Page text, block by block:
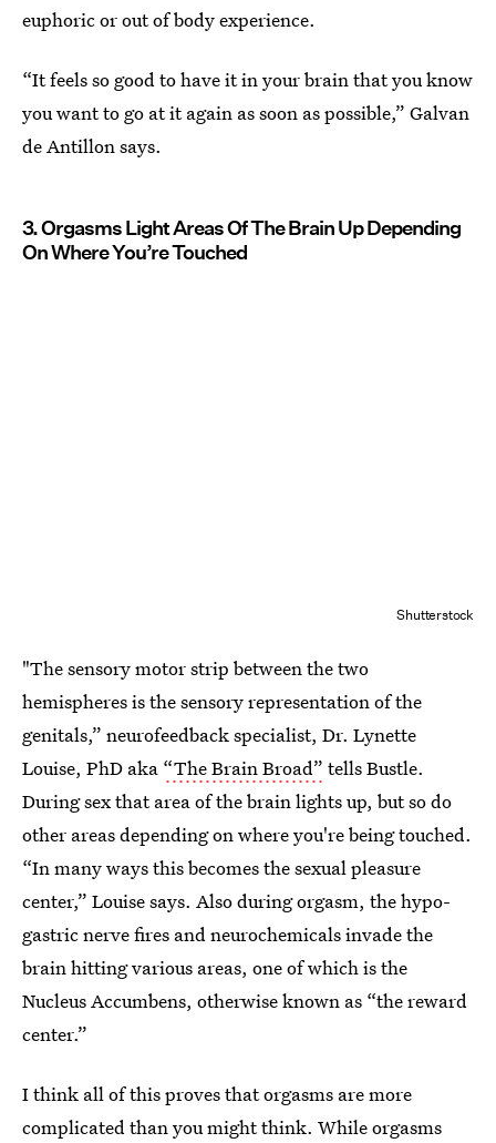
euphoric or out of body experience.
“It feels so good to have it in your brain that you know
you want to go at it again as soon as possible,” Galvan
de Antillon says.
3. Orgasms Light Areas Of The Brain Up Depending
On Where You’re Touched
Shutterstock
"The sensory motor strip between the two
hemispheres is the sensory representation of the
genitals,” neurofeedback specialist, Dr. Lynette
Louise, PhD aka “The Brain Broad” tells Bustle.
During sex that area of the brain lights up, but so do
other areas depending on where you're being touched.
“In many ways this becomes the sexual pleasure
center,” Louise says. Also during orgasm, the hypo-
gastric nerve fires and neurochemicals invade the
brain hitting various areas, one of which is the
Nucleus Accumbens, otherwise known as “the reward
center.”
I think all of this proves that orgasms are more
complicated than you might think. While orgasms